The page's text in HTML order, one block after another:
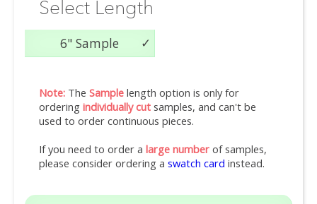
Select Length
6" Sample
Note: The Sample length option is only for
ordering individually cut samples, and can't be
used to order continuous pieces.
If you need to order a large number of samples,
please consider ordering a swatch card instead.